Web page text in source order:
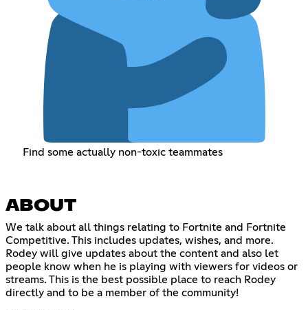
Find some actually non-toxic teammates
ABOUT
We talk about all things relating to Fortnite and Fortnite
Competitive. This includes updates, wishes, and more.
Rodey will give updates about the content and also let
people know when he is playing with viewers for videos or
streams. This is the best possible place to reach Rodey
directly and to be a member of the community!